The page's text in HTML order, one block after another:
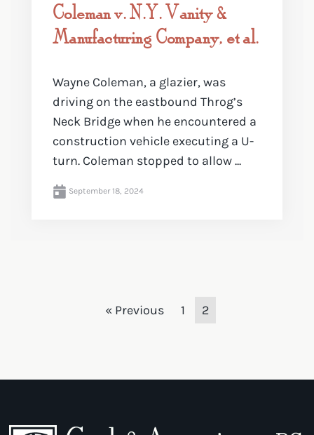
Coleman v. N.Y. Vanity &
Manufacturing Company, et al.
Wayne Coleman, a glazier, was
driving on the eastbound Throg’s
Neck Bridge when he encountered a
construction vehicle executing a U-
turn. Coleman stopped to allow ...
September 18, 2024
« Previous 1 2